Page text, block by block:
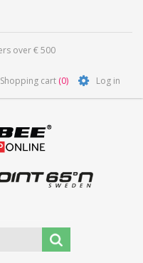
over € 500
Shopping cart (0) Log in